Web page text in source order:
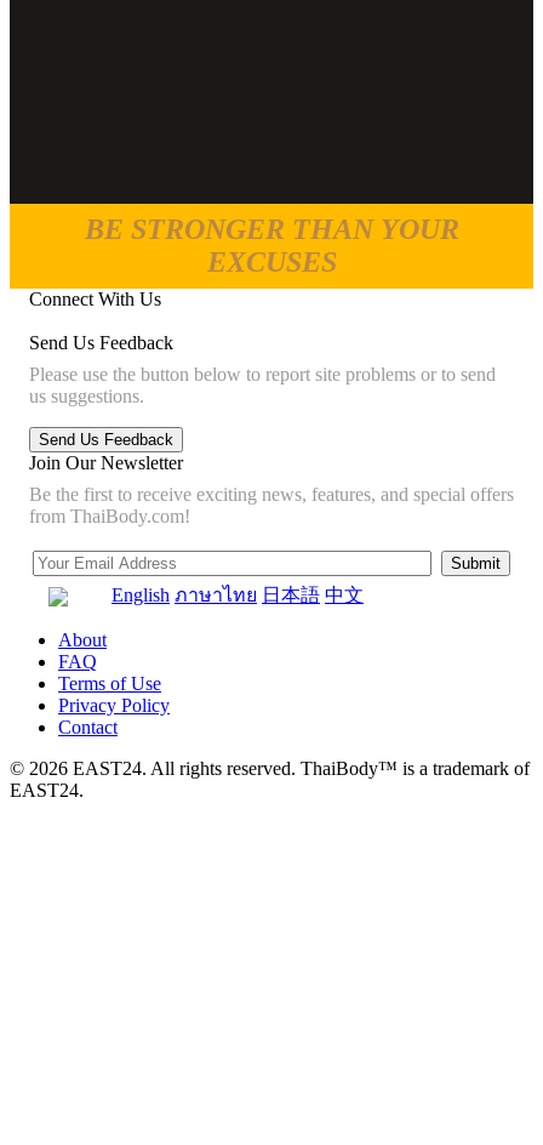
BE STRONGER THAN YOUR
EXCUSES
Connect With Us
Send Us Feedback
Please use the button below to report site problems or to send
us suggestions.
Join Our Newsletter
Be the first to receive exciting news, features, and special offers
from ThaiBody.com!
English ภาษาไทย 日本語 中文
About
FAQ
Terms of Use
Privacy Policy
Contact
© 2026 EAST24. All rights reserved. ThaiBody™ is a trademark of
EAST24.